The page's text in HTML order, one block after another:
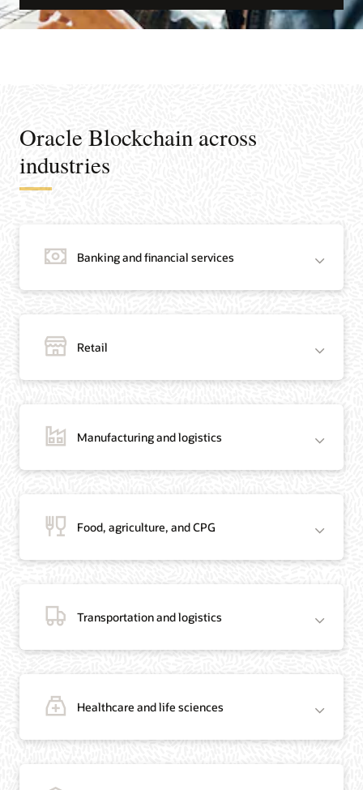
Oracle Blockchain across
industries
Banking and financial services
Blog: Jordan’s Top Bank Becomes Regional Blockchain Leader with Oracle
Video: Migrating Oracle Databases from AWS to OCI (12:23)
On-Demand Webinar: Using Oracle Enterprise Blockchain to Streamline
Blog: You Too Can Quickly Build a Blockchain POC Using Pre-Assembled
Retail
Blog: How Oracle Won Over Blockchain Bellwether Everledger
Video Testimonial (1:42)
Manufacturing and logistics
On-Demand Webinar: Using Oracle Enterprise Blockchain to Streamline
Blog: You Too Can Quickly Build a Blockchain POC Using Preassembled Oracle
Food, agriculture, and CPG
Transportation and logistics
Healthcare and life sciences